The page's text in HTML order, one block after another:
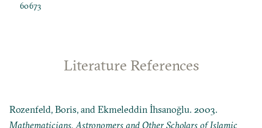
60673
Literature References
Rozenfeld, Boris, and Ekmeleddin İhsanoğlu. 2003.
Mathematicians, Astronomers and Other Scholars of Islamic